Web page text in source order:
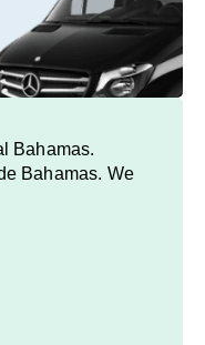
Bahamas.
Bahamas. We